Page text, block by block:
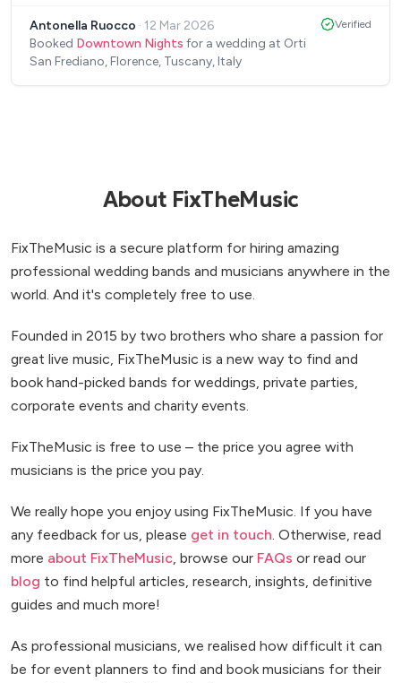
spoke before to get to know each other and share
the musical genre we like: the girls presented a
Antonella Ruocco · 12 Mar 2026
Booked Downtown Nights for a wedding at Orti
San Frediano, Florence, Tuscany, Italy
Verified
About FixTheMusic
FixTheMusic is a secure platform for hiring amazing
professional wedding bands and musicians anywhere in the
world. And it's completely free to use.
Founded in 2015 by two brothers who share a passion for
great live music, FixTheMusic is a new way to find and
book hand-picked bands for weddings, private parties,
corporate events and charity events.
FixTheMusic is free to use – the price you agree with
musicians is the price you pay.
We really hope you enjoy using FixTheMusic. If you have
any feedback for us, please get in touch. Otherwise, read
more about FixTheMusic, browse our FAQs or read our
blog to find helpful articles, research, insights, definitive
guides and much more!
As professional musicians, we realised how difficult it can
be for event planners to find and book musicians for their